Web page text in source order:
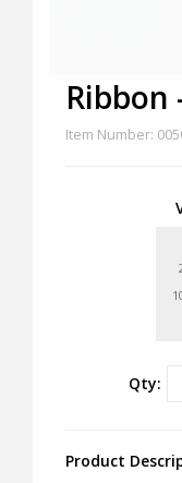
Ribbon
Item Number:
Qty:
Product